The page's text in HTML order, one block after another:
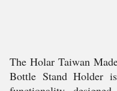
The Holar Taiwan
Bottle Stand Holder